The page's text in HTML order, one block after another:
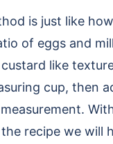
is just like
of eggs and
like
cup, then
recipe we will